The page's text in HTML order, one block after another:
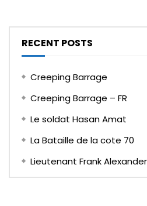
RECENT POSTS
Creeping Barrage
Creeping Barrage – FR
Le soldat Hasan Amat
La Bataille de la cote 70
Lieutenant Frank Alexander